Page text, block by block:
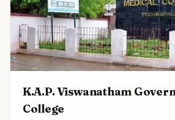
K.A.P. Viswanatham
College